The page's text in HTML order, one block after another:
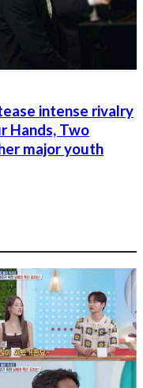
intense rivalry
Hands, Two
major youth